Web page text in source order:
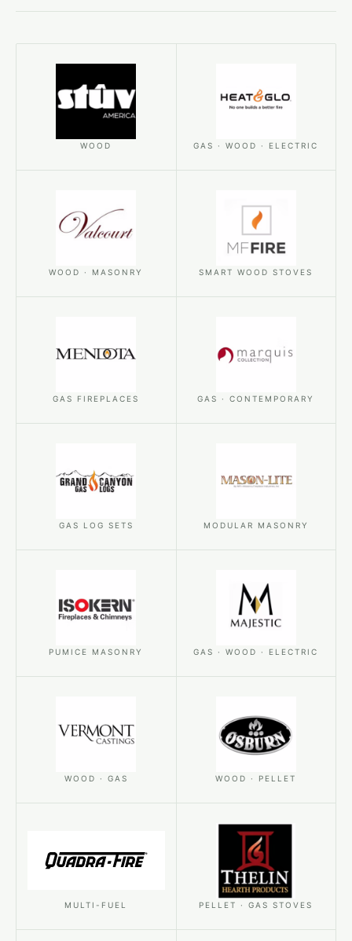
WOOD GAS · WOOD · ELECTRIC
WOOD · MASONRY SMART WOOD STOVES
GAS FIREPLACES GAS · CONTEMPORARY
GAS LOG SETS MODULAR MASONRY
PUMICE MASONRY GAS · WOOD · ELECTRIC
WOOD · GAS WOOD · PELLET
MULTI-FUEL PELLET · GAS STOVES